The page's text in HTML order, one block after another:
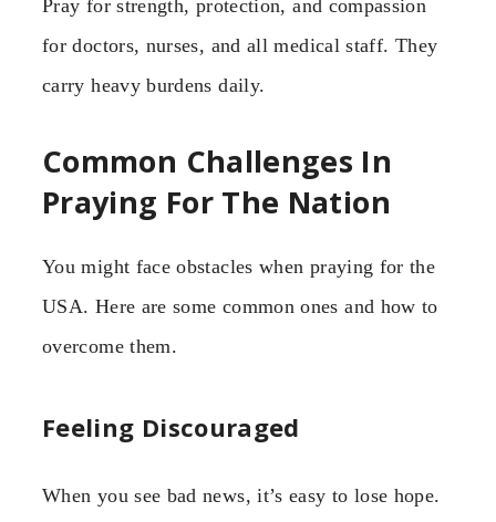
Pray for strength, protection, and compassion
for doctors, nurses, and all medical staff. They
carry heavy burdens daily.
Common Challenges In
Praying For The Nation
You might face obstacles when praying for the
USA. Here are some common ones and how to
overcome them.
Feeling Discouraged
When you see bad news, it’s easy to lose hope.